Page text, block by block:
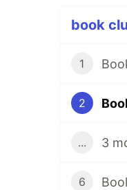
book
1
2
... 3
6